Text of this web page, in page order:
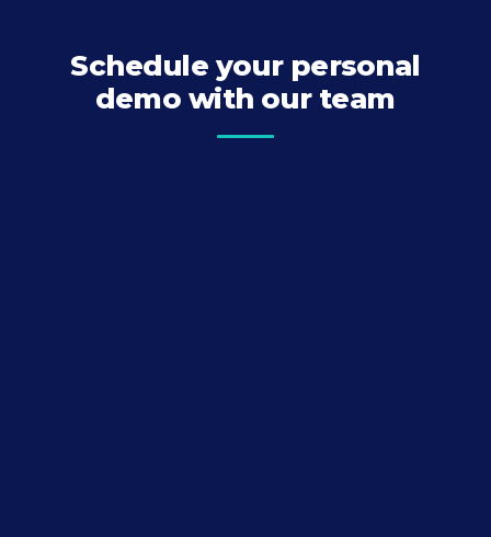
Schedule your personal
demo with our team